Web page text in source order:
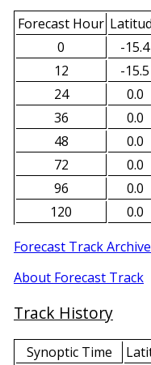
Forecast Hour
0
-15.4
12
-15.5
24
0.0
36
0.0
48
0.0
72
0.0
96
0.0
120
0.0
Forecast Track Archive
About Forecast Track
Track History
Synoptic Time